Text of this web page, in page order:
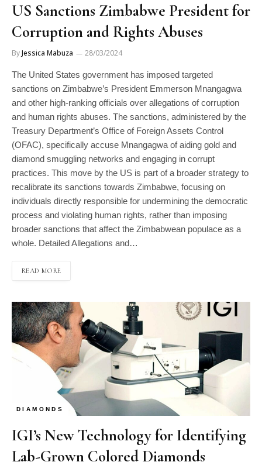
US Sanctions Zimbabwe President for
Corruption and Rights Abuses
ByJessica Mabuza 28/03/2024
The United States government has imposed targeted
sanctions on Zimbabwe’s President Emmerson Mnangagwa
and other high-ranking officials over allegations of corruption
and human rights abuses. The sanctions, administered by the
Treasury Department’s Office of Foreign Assets Control
(OFAC), specifically accuse Mnangagwa of aiding gold and
diamond smuggling networks and engaging in corrupt
practices. This move by the US is part of a broader strategy to
recalibrate its sanctions towards Zimbabwe, focusing on
individuals directly responsible for undermining the democratic
process and violating human rights, rather than imposing
broader sanctions that affect the Zimbabwean populace as a
whole. Detailed Allegations and…
READ MORE
DIAMONDS
IGI’s New Technology for Identifying
Lab-Grown Colored Diamonds